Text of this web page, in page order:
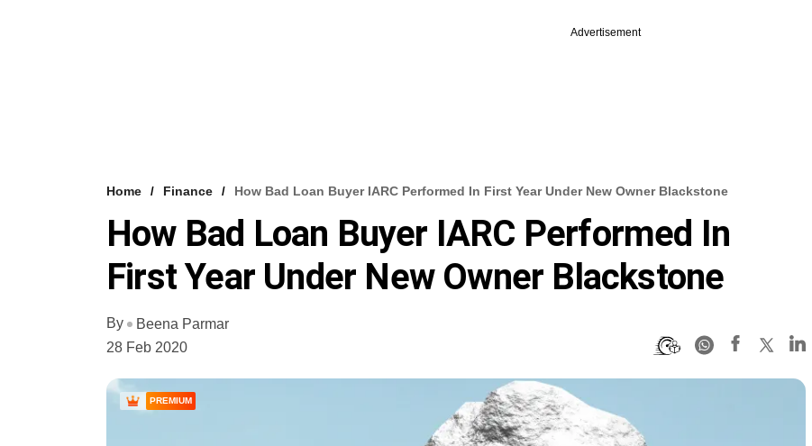
Advertisement
Home Finance How Bad Loan Buyer IARC Performed In First Year Under New Owner Blackstone
How Bad Loan Buyer IARC Performed In
First Year Under New Owner Blackstone
By
Beena Parmar
28 Feb 2020
PREMIUM